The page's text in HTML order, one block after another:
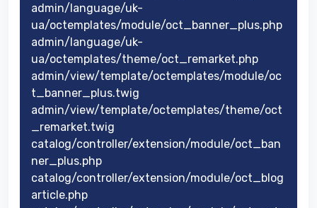
admin/language/uk-
ua/octemplates/module/oct_banner_plus.php
admin/language/uk-
ua/octemplates/theme/oct_remarket.php
admin/view/template/octemplates/module/oc
t_banner_plus.twig
admin/view/template/octemplates/theme/oct
_remarket.twig
catalog/controller/extension/module/oct_ban
ner_plus.php
catalog/controller/extension/module/oct_blog
article.php